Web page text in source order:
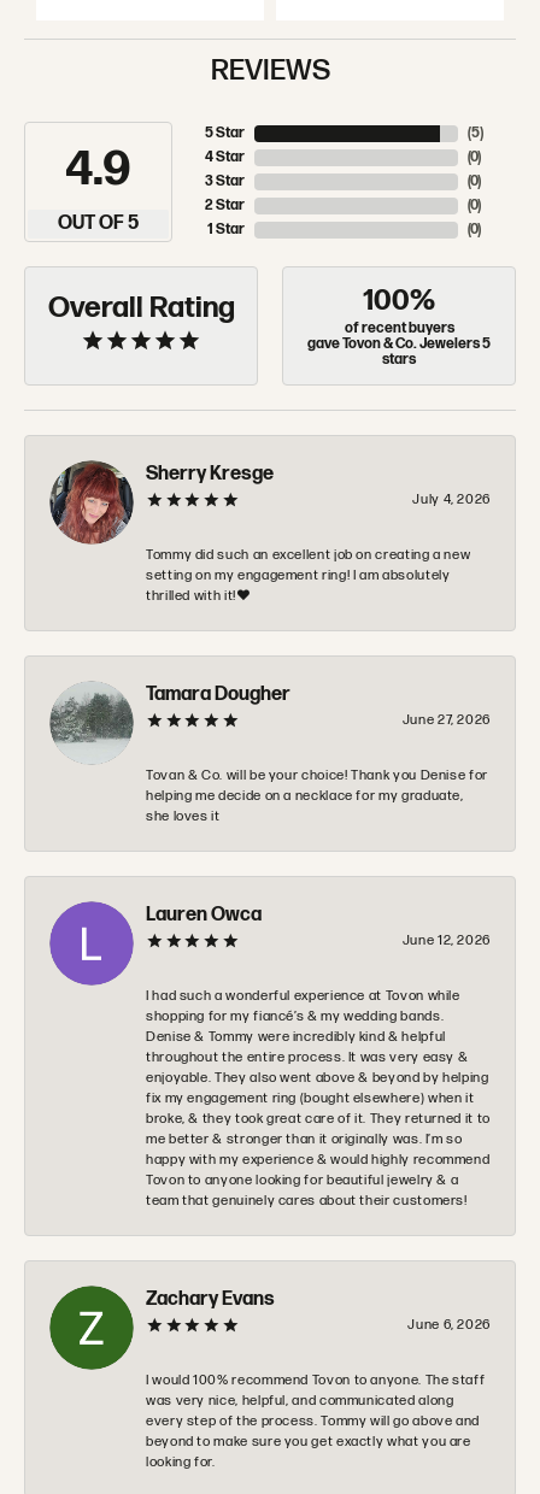
REVIEWS
4.9
OUT OF 5
5 Star
4 Star
3 Star
2 Star
1 Star
(5)
(0)
(0)
(0)
(0)
Overall Rating 100%
of recent buyers
gave Tovon & Co. Jewelers 5
stars
Sherry Kresge
July 4, 2026
Tommy did such an excellent job on creating a new
setting on my engagement ring! I am absolutely
thrilled with it!❤️
Tamara Dougher
June 27, 2026
Tovan & Co. will be your choice! Thank you Denise for
helping me decide on a necklace for my graduate,
she loves it
Lauren Owca
June 12, 2026
I had such a wonderful experience at Tovon while
shopping for my fiancé’s & my wedding bands.
Denise & Tommy were incredibly kind & helpful
throughout the entire process. It was very easy &
enjoyable. They also went above & beyond by helping
fix my engagement ring (bought elsewhere) when it
broke, & they took great care of it. They returned it to
me better & stronger than it originally was. I’m so
happy with my experience & would highly recommend
Tovon to anyone looking for beautiful jewelry & a
team that genuinely cares about their customers!
Zachary Evans
June 6, 2026
I would 100% recommend Tovon to anyone. The staff
was very nice, helpful, and communicated along
every step of the process. Tommy will go above and
beyond to make sure you get exactly what you are
looking for.